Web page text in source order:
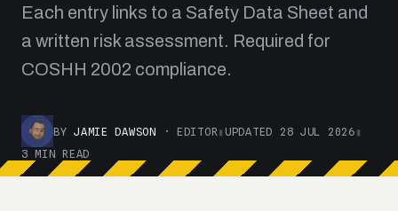
Each entry links to a Safety Data Sheet and
a written risk assessment. Required for
COSHH 2002 compliance.
BYJAMIE DAWSON · EDITOR ▮ UPDATED 28 JUL 2026 ▮
3 MIN READ